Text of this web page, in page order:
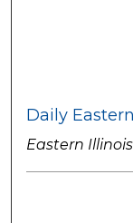
Daily
Eastern